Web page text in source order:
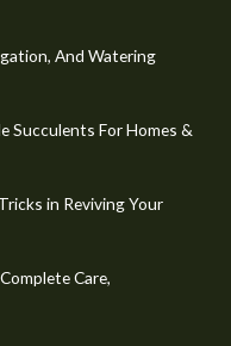
And Watering
Succulents For Homes &
in Reviving Your
Care,